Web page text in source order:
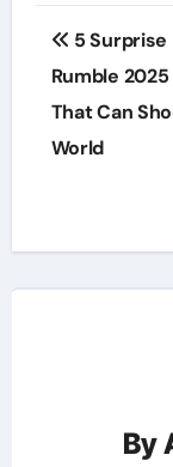
Post
5 Surprise
Rumble
That Can
World
By